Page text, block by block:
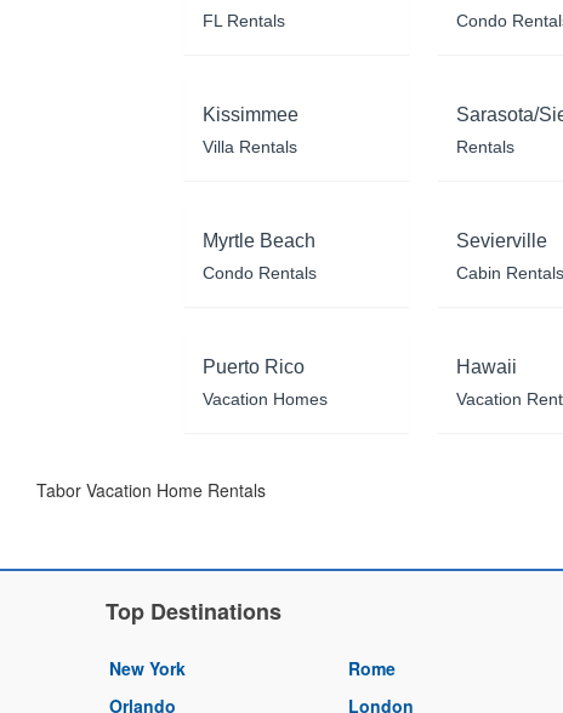
FL Rentals Condo
Kissimmee
Villa Rentals
Sarasota/
Rentals
Myrtle Beach
Condo Rentals
Sevierville
Cabin Rentals
Puerto Rico
Vacation Homes
Hawaii
Vacation
Tabor Vacation Home Rentals
Top Destinations
New York
Orlando
Rome
London